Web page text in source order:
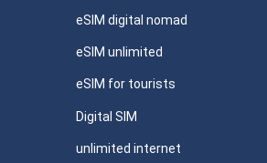
eSIM digital nomad
eSIM unlimited
eSIM for tourists
Digital SIM
unlimited internet